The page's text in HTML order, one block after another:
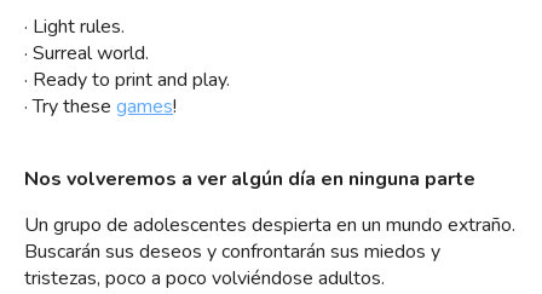
· Light rules.
· Surreal world.
· Ready to print and play.
· Try these games!
Nos volveremos a ver algún día en ninguna parte
Un grupo de adolescentes despierta en un mundo extraño.
Buscarán sus deseos y confrontarán sus miedos y
tristezas, poco a poco volviéndose adultos.